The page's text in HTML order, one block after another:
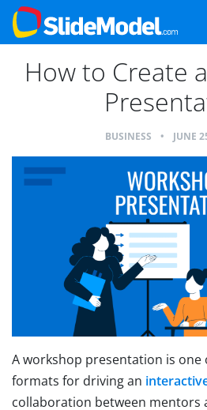
How to Create
BUSINESS • JUNE
A workshop presentation is
formats for driving an
collaboration between mentors